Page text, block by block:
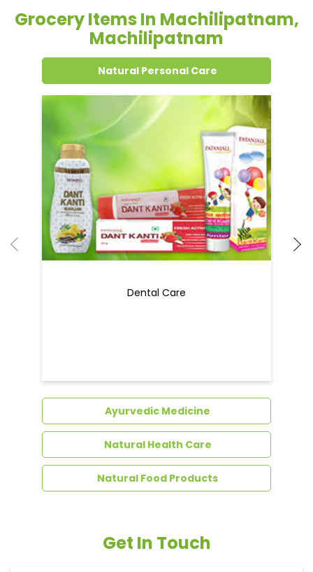
Grocery Items In Machilipatnam,
Machilipatnam
Natural Personal Care
Dental Care
Ayurvedic Medicine
Natural Health Care
Natural Food Products
Get In Touch